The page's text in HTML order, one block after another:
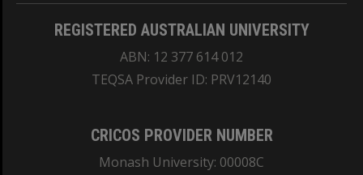
REGISTERED AUSTRALIAN UNIVERSITY
ABN: 12 377 614 012
TEQSA Provider ID: PRV12140
CRICOS PROVIDER NUMBER
Monash University: 00008C